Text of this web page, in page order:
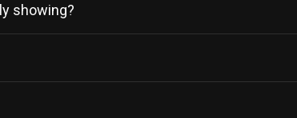
showing?